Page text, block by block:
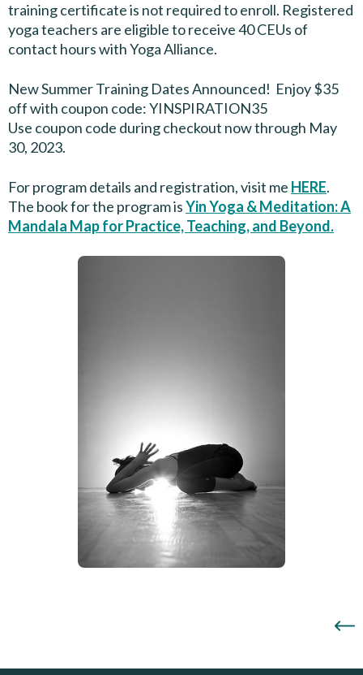
training certificate is not required to enroll. Registered
yoga teachers are eligible to receive 40 CEUs of
contact hours with Yoga Alliance.
New Summer Training Dates Announced! Enjoy $35
off with coupon code: YINSPIRATION35
Use coupon code during checkout now through May
30, 2023.
For program details and registration, visit me HERE.
The book for the program isYin Yoga & Meditation: A
Mandala Map for Practice, Teaching, and Beyond.